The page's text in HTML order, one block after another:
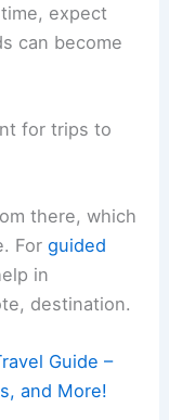
expect
can become
for trips to
there, which
Forguided
in
destination.
Guide –
and More!